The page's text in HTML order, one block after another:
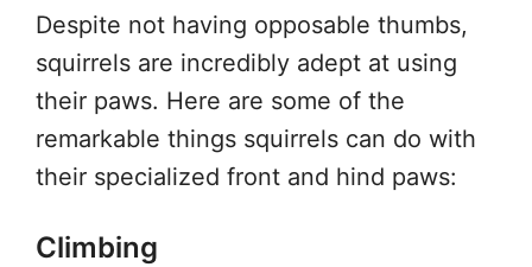
Despite not having opposable thumbs,
squirrels are incredibly adept at using
their paws. Here are some of the
remarkable things squirrels can do with
their specialized front and hind paws:
Climbing